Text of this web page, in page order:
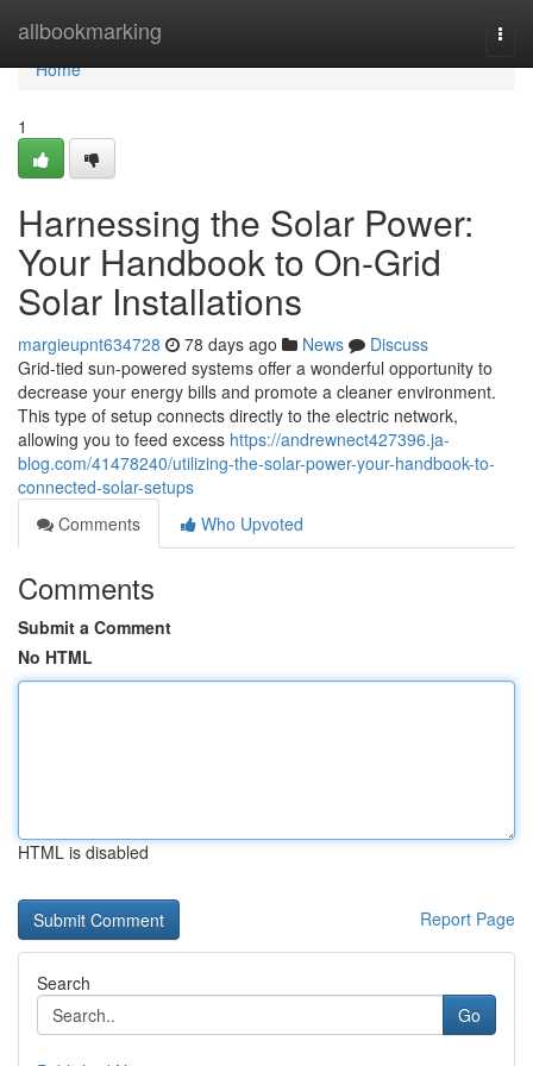
allbookmarking
Home
Home
1
Harnessing the Solar Power:
Your Handbook to On-Grid
Solar Installations
margieupnt634728 78 days ago News
Discuss
Grid-tied sun-powered systems offer a wonderful opportunity to
decrease your energy bills and promote a cleaner environment.
This type of setup connects directly to the electric network,
allowing you to feed excess https://andrewnect427396.ja-
blog.com/41478240/utilizing-the-solar-power-your-handbook-to-
connected-solar-setups
Comments
Who Upvoted
Comments
Submit a Comment
No HTML
HTML is disabled
Report Page
Search
Go